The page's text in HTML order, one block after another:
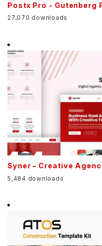
Postx Pro - Gutenberg
27,070 downloads
Syner – Creative
5,484 downloads